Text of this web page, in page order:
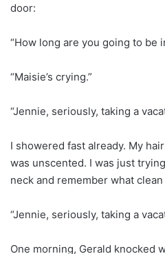
door:
“How long are you going to be
“Maisie’s crying.”
“Jennie, seriously, taking a
I showered fast already. My
was unscented. I was just
neck and remember what
“Jennie, seriously, taking a
One morning, Gerald knocked